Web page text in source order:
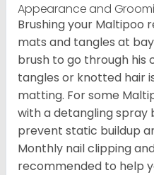
Appearance and
Brushing your Maltipoo
mats and tangles at
brush to go through his
tangles or knotted hair
matting. For some
with a detangling spray
prevent static buildup
Monthly nail clipping
recommended to help